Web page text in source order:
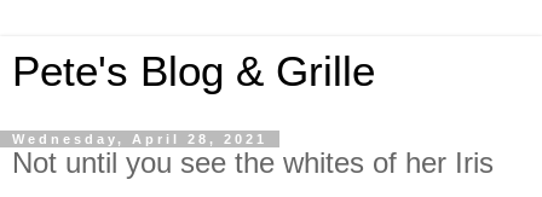
Pete's Blog & Grille
Wednesday, April 28, 2021
Not until you see the whites of her Iris